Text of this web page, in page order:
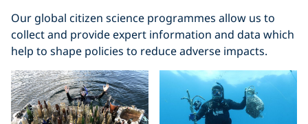
Our global citizen science programmes allow us to
collect and provide expert information and data which
help to shape policies to reduce adverse impacts.